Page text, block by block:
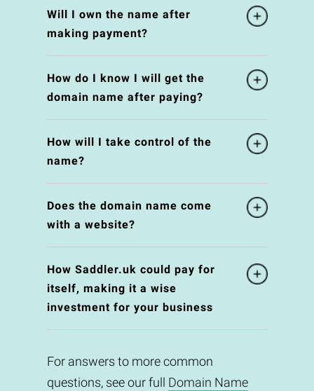
Will I own the name after
making payment?
How do I know I will get the
domain name after paying?
How will I take control of the
name?
Does the domain name come
with a website?
How Saddler.uk could pay for
itself, making it a wise
investment for your business
For answers to more common
questions, see our full Domain Name